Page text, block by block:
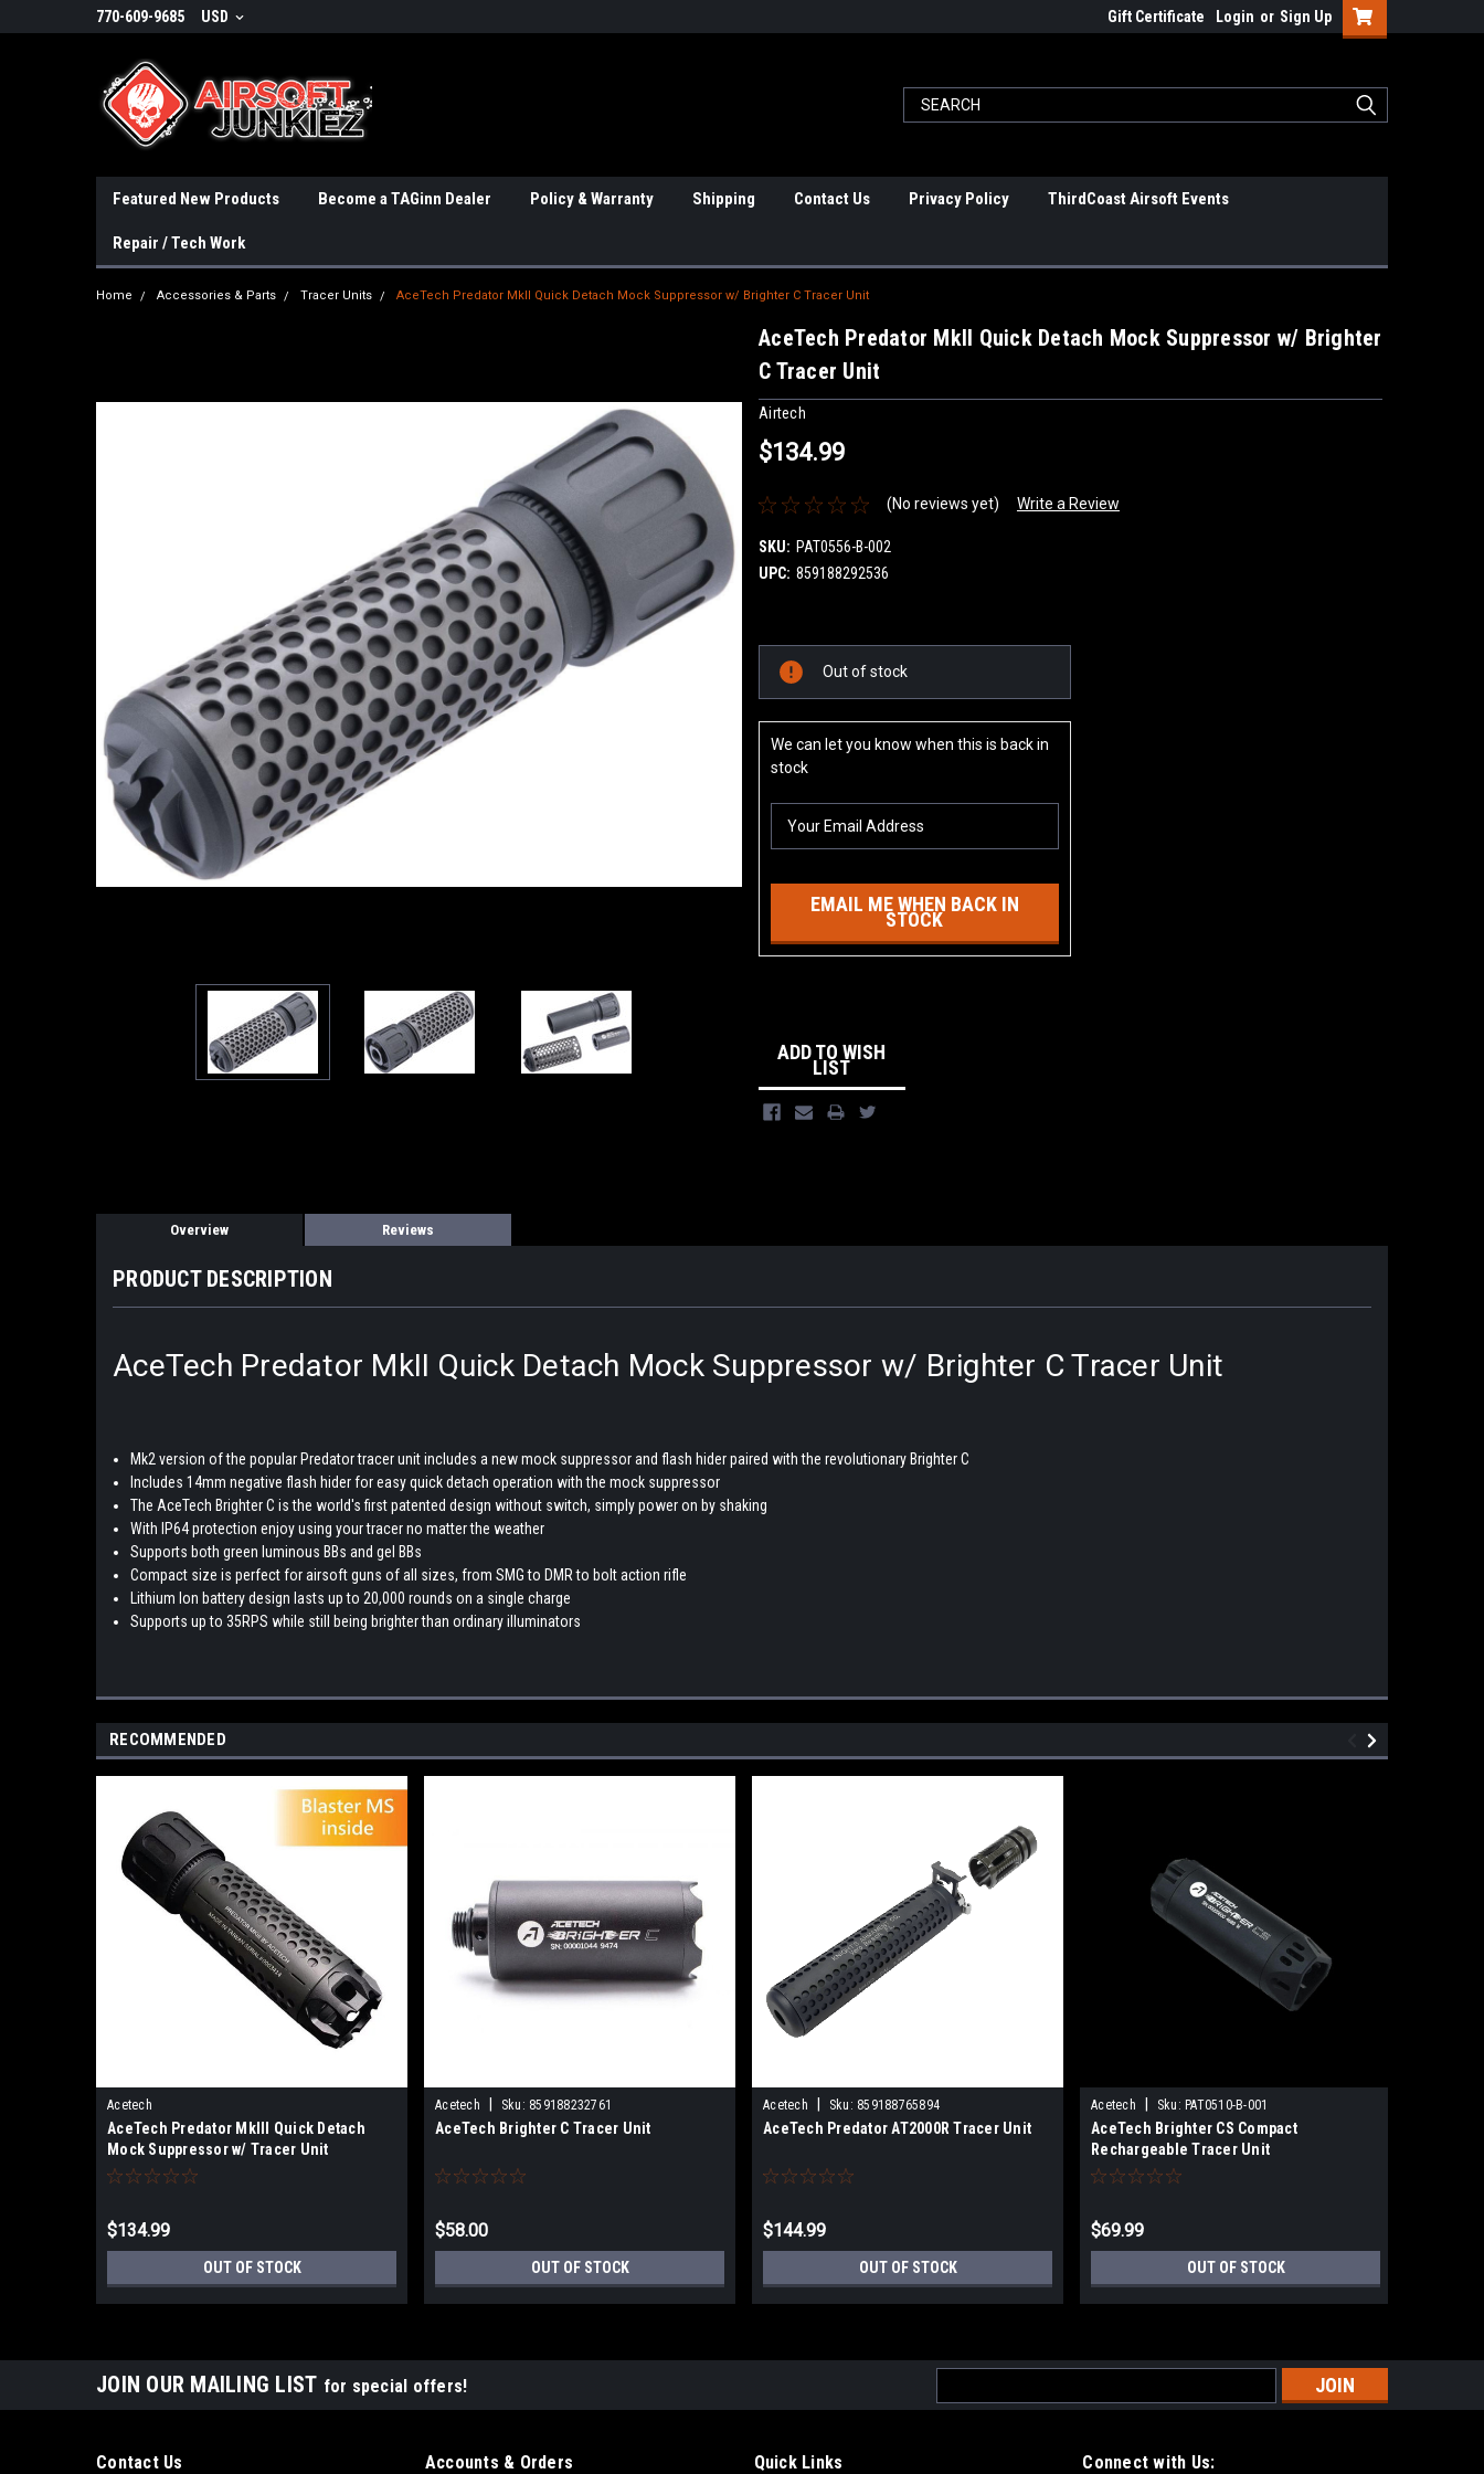
770-609-9685 USD Gift Certificate Login or Sign Up
Featured New Products Become a TAGinn Dealer Policy & Warranty Shipping Contact Us Privacy Policy ThirdCoast Airsoft Events
Repair / Tech Work
Home Accessories & Parts Tracer Units AceTech Predator MkII Quick Detach Mock Suppressor w/ Brighter C Tracer Unit
AceTech Predator MkII Quick Detach Mock Suppressor w/ Brighter
C Tracer Unit
Airtech
$134.99
(No reviews yet) Write a Review
SKU: PAT0556-B-002
UPC: 859188292536
Stock:
Out of stock
We can let you know when this is back in
stock
EMAIL ME WHEN BACK IN
STOCK
ADD TO WISH
LIST
Overview Reviews
PRODUCT DESCRIPTION
AceTech Predator MkII Quick Detach Mock Suppressor w/ Brighter C Tracer Unit
Mk2 version of the popular Predator tracer unit includes a new mock suppressor and flash hider paired with the revolutionary Brighter C
Includes 14mm negative flash hider for easy quick detach operation with the mock suppressor
The AceTech Brighter C is the world's first patented design without switch, simply power on by shaking
With IP64 protection enjoy using your tracer no matter the weather
Supports both green luminous BBs and gel BBs
Compact size is perfect for airsoft guns of all sizes, from SMG to DMR to bolt action rifle
Lithium Ion battery design lasts up to 20,000 rounds on a single charge
Supports up to 35RPS while still being brighter than ordinary illuminators
RECOMMENDED
Acetech
AceTech Predator MkIII Quick Detach
Mock Suppressor w/ Tracer Unit
$134.99
OUT OF STOCK
Acetech Sku: 859188232761
AceTech Brighter C Tracer Unit
$58.00
OUT OF STOCK
Acetech Sku: 859188765894
AceTech Predator AT2000R Tracer Unit
$144.99
OUT OF STOCK
Acetech Sku: PAT0510-B-001
AceTech Brighter CS Compact
Rechargeable Tracer Unit
$69.99
OUT OF STOCK
JOIN OUR MAILING LIST for special offers!
Address
Contact Us Accounts & Orders Quick Links Connect with Us: